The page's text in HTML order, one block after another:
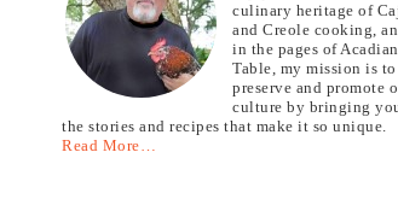
culinary heritage of
and Creole cooking,
in the pages of
Table, my mission is to
preserve and promote
culture by bringing
the stories and recipes that make it so unique.
Read More…